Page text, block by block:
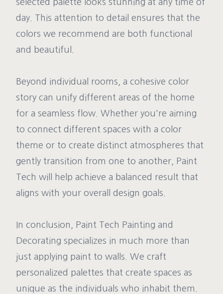
selected palette looks stunning at any time of
day. This attention to detail ensures that the
colors we recommend are both functional
and beautiful.
Beyond individual rooms, a cohesive color
story can unify different areas of the home
for a seamless flow. Whether you're aiming
to connect different spaces with a color
theme or to create distinct atmospheres that
gently transition from one to another, Paint
Tech will help achieve a balanced result that
aligns with your overall design goals.
In conclusion, Paint Tech Painting and
Decorating specializes in much more than
just applying paint to walls. We craft
personalized palettes that create spaces as
unique as the individuals who inhabit them.